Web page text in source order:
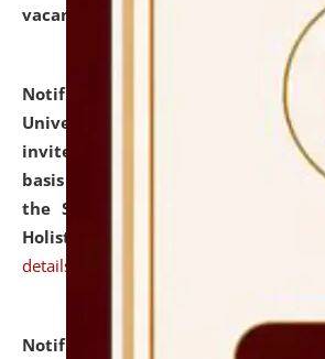
vacant seats.
Notification dated: July 28,
University and Judicial Academy
invites applications for
basis under the DPIIT-IPR Chair,
the Scheme for Pedagogy &
Holistic Education & Academia
details
Notification dated: July 24, 2026,